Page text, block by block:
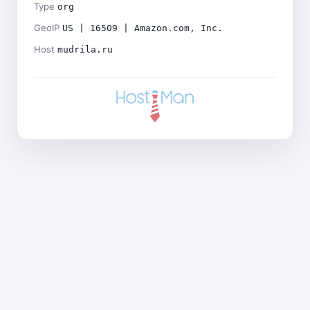
Type org
GeoIP US | 16509 | Amazon.com, Inc.
Host mudrila.ru